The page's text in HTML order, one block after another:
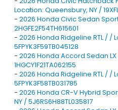
Location: Queensbury, NY /
- 2026 Honda Civic Sedan
2HGFE2F54TH615601
- 2026 Honda Ridgeline RTL / /
5FPYK3F59TB045128
- 2026 Honda Accord Sedan
1HGCY1F21TA062155
- 2026 Honda Ridgeline RTL / /
5FPYK3F58TB031785
- 2026 Honda CR-V Hybrid
NY / 5J6RS6H88TL035817